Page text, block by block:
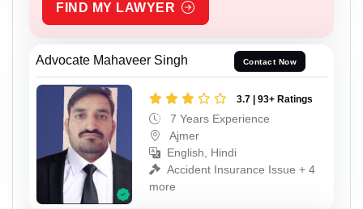
FIND MY LAWYER
Advocate Mahaveer Singh Contact Now
3.7 | 93+ Ratings
7 Years Experience
Ajmer
English, Hindi
Accident Insurance Issue + 4
more